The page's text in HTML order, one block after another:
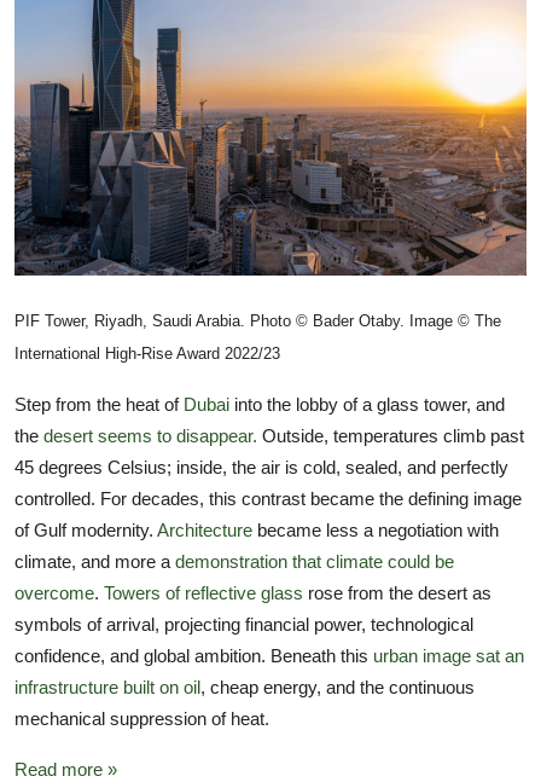
INTERIOR DESIGN
UPDATES
About us
Contact
PIF Tower, Riyadh, Saudi Arabia. Photo © Bader Otaby. Image © The
International High-Rise Award 2022/23
Step from the heat of Dubai into the lobby of a glass tower, and
the desert seems to disappear. Outside, temperatures climb past
45 degrees Celsius; inside, the air is cold, sealed, and perfectly
controlled. For decades, this contrast became the defining image
of Gulf modernity. Architecture became less a negotiation with
climate, and more a demonstration that climate could be
overcome. Towers of reflective glass rose from the desert as
symbols of arrival, projecting financial power, technological
confidence, and global ambition. Beneath this urban image sat an
infrastructure built on oil, cheap energy, and the continuous
mechanical suppression of heat.
Read more »